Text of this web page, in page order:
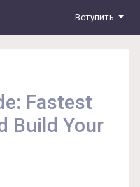
Вступить
Fastest
Build Your